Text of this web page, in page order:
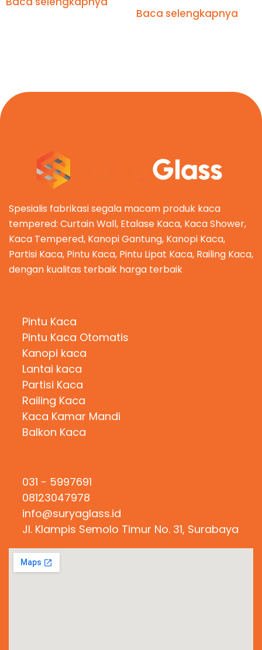
Baca selengkapnya
Spesialis fabrikasi segala macam produk kaca
tempered: Curtain Wall, Etalase Kaca, Kaca Shower,
Kaca Tempered, Kanopi Gantung, Kanopi Kaca,
Partisi Kaca, Pintu Kaca, Pintu Lipat Kaca, Railing Kaca,
dengan kualitas terbaik harga terbaik
Pintu Kaca
Pintu Kaca Otomatis
Kanopi kaca
Lantai kaca
Partisi Kaca
Railing Kaca
Kaca Kamar Mandi
Balkon Kaca
031 - 5997691
08123047978
info@suryaglass.id
Jl. Klampis Semolo Timur No. 31, Surabaya